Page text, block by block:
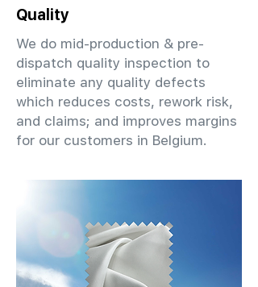
Quality
We do mid-production & pre-
dispatch quality inspection to
eliminate any quality defects
which reduces costs, rework risk,
and claims; and improves margins
for our customers in Belgium.